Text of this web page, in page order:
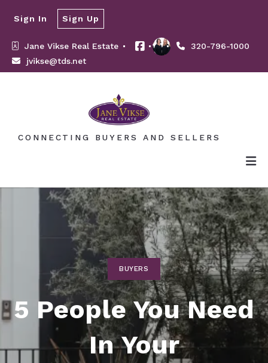
Jane Vikse Real Estate
320-796-1000
jvikse@tds.net
Sign In Sign Up
CONNECTING BUYERS AND SELLERS
BUYERS
5 People You Need
In Your